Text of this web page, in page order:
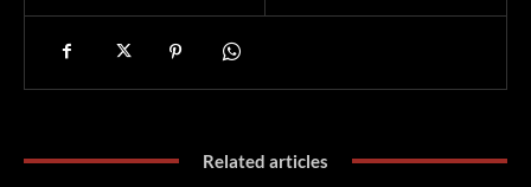
Related articles